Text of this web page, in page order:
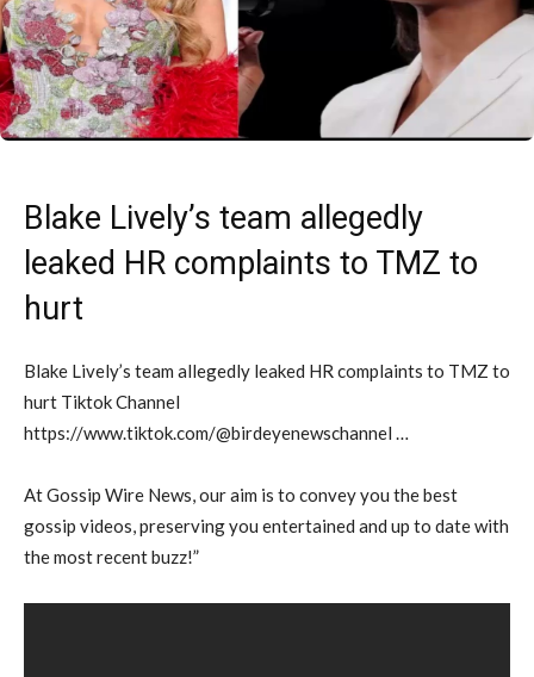
Blake Lively’s team allegedly
leaked HR complaints to TMZ to
hurt
Blake Lively’s team allegedly leaked HR complaints to TMZ to
hurt Tiktok Channel
https://www.tiktok.com/@birdeyenewschannel …
At Gossip Wire News, our aim is to convey you the best
gossip videos, preserving you entertained and up to date with
the most recent buzz!”